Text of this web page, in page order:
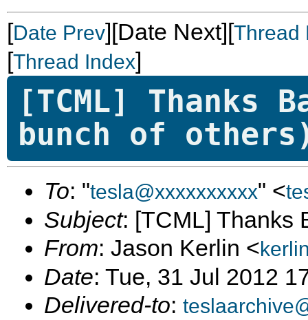
[Date Prev][Date Next][Thread
[Thread Index]
[TCML] Thanks
bunch of
To: "tesla@xxxxxxxxxx" <
Subject: [TCML] Thanks
From: Jason Kerlin <
Date: Tue, 31 Jul 2012
Delivered-to: